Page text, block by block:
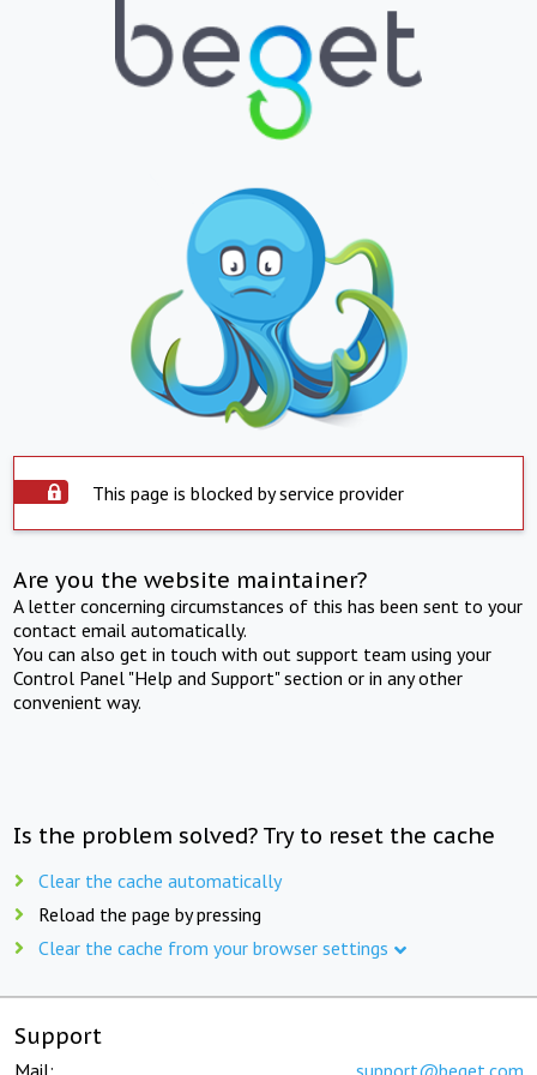
This page is blocked by service provider
Are you the website maintainer?
A letter concerning circumstances of this has been sent to your
contact email automatically.
You can also get in touch with out support team using your
Control Panel "Help and Support" section or in any other
convenient way.
Is the problem solved? Try to reset the cache
Clear the cache automatically
Reload the page by pressing
Clear the cache from your browser settings
Support
Mail: support@beget.com